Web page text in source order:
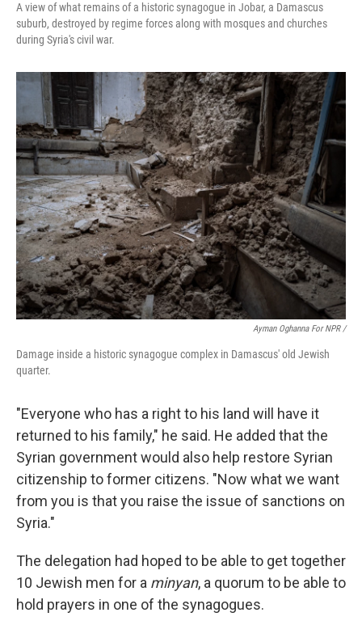
A view of what remains of a historic synagogue in Jobar, a Damascus
suburb, destroyed by regime forces along with mosques and churches
during Syria's civil war.
Ayman Oghanna For NPR /
Damage inside a historic synagogue complex in Damascus' old Jewish
quarter.
"Everyone who has a right to his land will have it
returned to his family," he said. He added that the
Syrian government would also help restore Syrian
citizenship to former citizens. "Now what we want
from you is that you raise the issue of sanctions on
Syria."
The delegation had hoped to be able to get together
10 Jewish men for a minyan, a quorum to be able to
hold prayers in one of the synagogues.